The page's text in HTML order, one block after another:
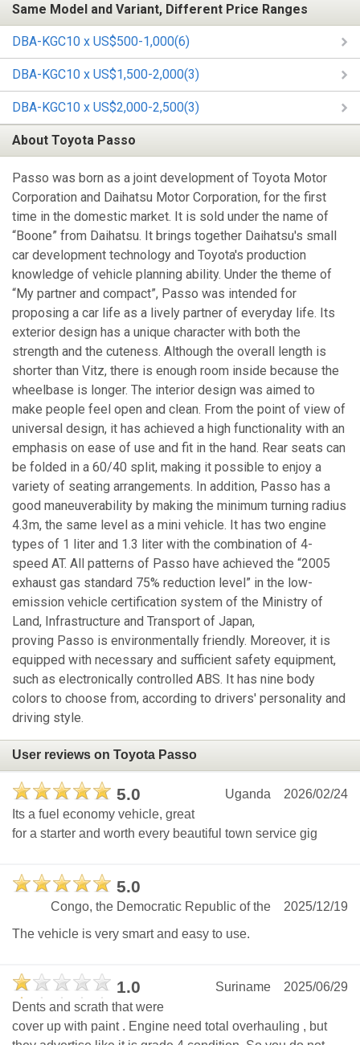
Same Model and Variant, Different Price Ranges
DBA-KGC10 x US$500-1,000(6)
DBA-KGC10 x US$1,500-2,000(3)
DBA-KGC10 x US$2,000-2,500(3)
About Toyota Passo
Passo was born as a joint development of Toyota Motor
Corporation and Daihatsu Motor Corporation, for the first
time in the domestic market. It is sold under the name of
“Boone” from Daihatsu. It brings together Daihatsu's small
car development technology and Toyota's production
knowledge of vehicle planning ability. Under the theme of
“My partner and compact”, Passo was intended for
proposing a car life as a lively partner of everyday life. Its
exterior design has a unique character with both the
strength and the cuteness. Although the overall length is
shorter than Vitz, there is enough room inside because the
wheelbase is longer. The interior design was aimed to
make people feel open and clean. From the point of view of
universal design, it has achieved a high functionality with an
emphasis on ease of use and fit in the hand. Rear seats can
be folded in a 60/40 split, making it possible to enjoy a
variety of seating arrangements. In addition, Passo has a
good maneuverability by making the minimum turning radius
4.3m, the same level as a mini vehicle. It has two engine
types of 1 liter and 1.3 liter with the combination of 4-
speed AT. All patterns of Passo have achieved the “2005
exhaust gas standard 75% reduction level” in the low-
emission vehicle certification system of the Ministry of
Land, Infrastructure and Transport of Japan,
proving Passo is environmentally friendly. Moreover, it is
equipped with necessary and sufficient safety equipment,
such as electronically controlled ABS. It has nine body
colors to choose from, according to drivers' personality and
driving style.
User reviews on Toyota Passo
5.0 2026/02/24
Uganda
Its a fuel economy vehicle, great
for a starter and worth every beautiful town service gig
5.0
2025/12/19
Congo, the Democratic Republic of the
The vehicle is very smart and easy to use.
1.0 2025/06/29
Suriname
Dents and scrath that were
cover up with paint . Engine need total overhauling , but